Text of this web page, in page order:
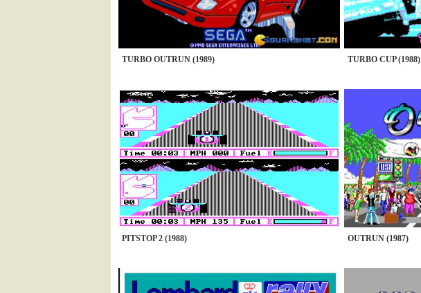
TURBO OUTRUN (1989) TURBO CUP (1988)
PITSTOP 2 (1988) OUTRUN (1987)